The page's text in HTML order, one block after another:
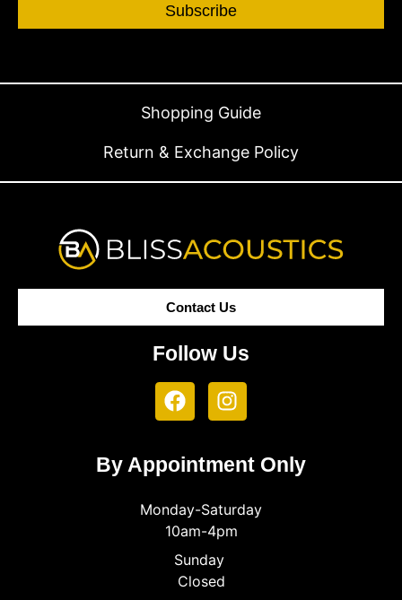
Subscribe
Shopping Guide
Return & Exchange Policy
Contact Us
Follow Us
By Appointment Only
Monday-Saturday
10am-4pm
Sunday
Closed